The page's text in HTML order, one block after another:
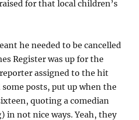
for that local children’s
he needed to be cancelled
Register was up for the
assigned to the hit
posts, put up when the
quoting a comedian
in not nice ways. Yeah, they